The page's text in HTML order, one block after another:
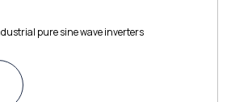
pure sine wave inverters